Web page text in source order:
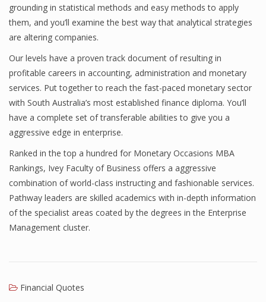
Financial Analyst
Financial Quotes
World Finance
Business Stories
New Business
What Is A Business
Financial Economics
grounding in statistical methods and easy methods to apply
them, and you’ll examine the best way that analytical strategies
are altering companies.
Our levels have a proven track document of resulting in
profitable careers in accounting, administration and monetary
services. Put together to reach the fast-paced monetary sector
with South Australia’s most established finance diploma. You’ll
have a complete set of transferable abilities to give you a
aggressive edge in enterprise.
Ranked in the top a hundred for Monetary Occasions MBA
Rankings, Ivey Faculty of Business offers a aggressive
combination of world-class instructing and fashionable services.
Pathway leaders are skilled academics with in-depth information
of the specialist areas coated by the degrees in the Enterprise
Management cluster.
Financial Quotes